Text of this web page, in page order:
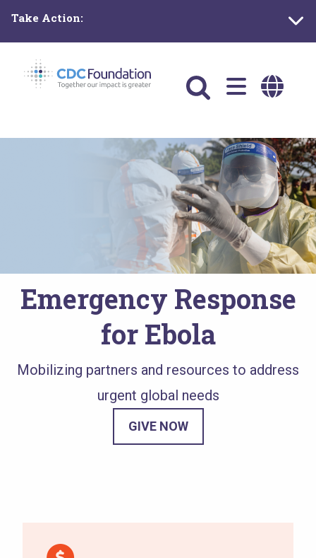
main
content
Take Action:
Main
navigation
Emergency Response
for Ebola
Mobilizing partners and resources to address
urgent global needs
GIVE NOW